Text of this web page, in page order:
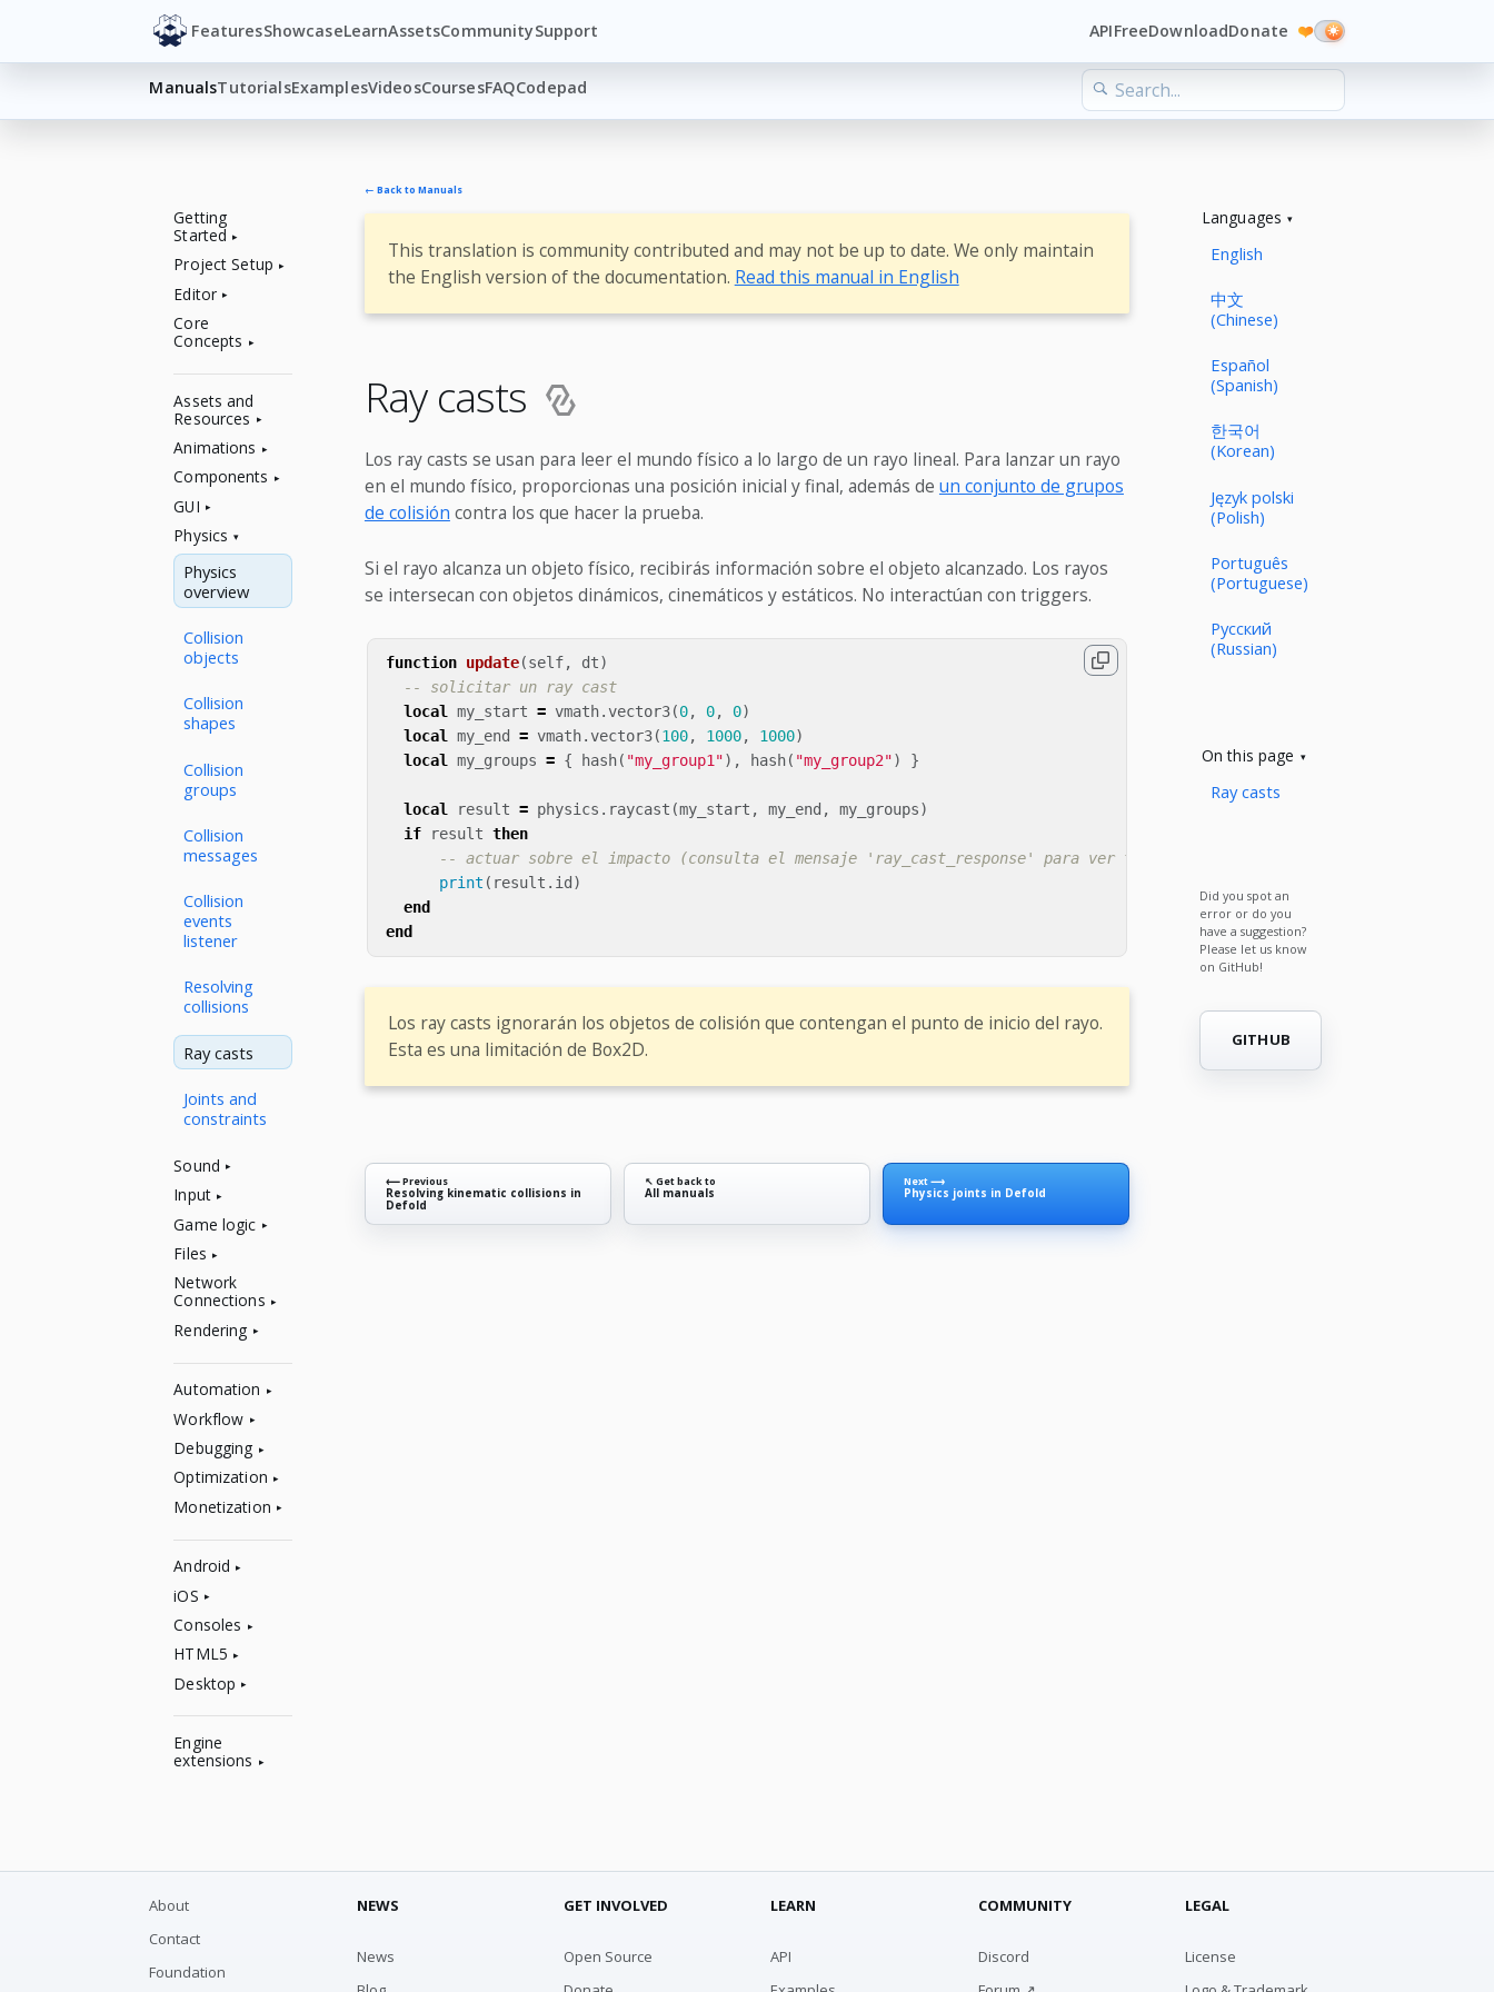
FeaturesShowcaseLearnAssetsCommunitySupport APIFreeDownloadDonate ❤️
ManualsTutorialsExamplesVideosCoursesFAQCodepad
Getting
Started
Project Setup
Editor
Core
Concepts
Assets and
Resources
Animations
Components
GUI
Physics
Physics
overview
Collision
objects
Collision
shapes
Collision
groups
Collision
messages
Collision
events
listener
Resolving
collisions
Ray casts
Joints and
constraints
Sound
Input
Game logic
Files
Network
Connections
Rendering
Automation
Workflow
Debugging
Optimization
Monetization
Android
iOS
Consoles
HTML5
Desktop
Engine
extensions
← Back to Manuals
This translation is community contributed and may not be up to date. We only maintain
the English version of the documentation. Read this manual in English
Ray casts
Los ray casts se usan para leer el mundo físico a lo largo de un rayo lineal. Para lanzar un rayo
en el mundo físico, proporcionas una posición inicial y final, además de un conjunto de grupos
de colisión contra los que hacer la prueba.
Si el rayo alcanza un objeto físico, recibirás información sobre el objeto alcanzado. Los rayos
se intersecan con objetos dinámicos, cinemáticos y estáticos. No interactúan con triggers.
function update(self, dt)
-- solicitar un ray cast
local
my_start = vmath.vector3(0, 0, 0)
local
my_end = vmath.vector3(100, 1000, 1000)
local
my_groups = { hash( "my_group1"), hash( "my_group2") }
local result = physics . raycast (my_start , my_end , my_groups)
if
result then
-- actuar sobre el impacto (consulta el mensaje 'ray_cast_response' para ver todos los valores)
print ( result . id )
end
end
Los ray casts ignorarán los objetos de colisión que contengan el punto de inicio del rayo.
Esta es una limitación de Box2D.
⟵ Previous
Resolving kinematic collisions in
Defold
↖ Get back to
All manuals
Next ⟶
Physics joints in Defold
Languages
English
中文
(Chinese)
Español
(Spanish)
한국어
(Korean)
Język polski
(Polish)
Português
(Portuguese)
Русский
(Russian)
On this page
Ray casts
Did you spot an
error or do you
have a suggestion?
Please let us know
on GitHub!
GITHUB
About
Contact
Foundation
NEWS
News
GET INVOLVED
Open Source
LEARN
API
COMMUNITY
Discord
LEGAL
License